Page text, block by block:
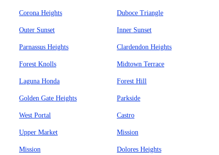
Corona Heights Duboce Triangle
Outer Sunset Inner Sunset
Parnassus Heights Clardendon Heights
Forest Knolls Midtown Terrace
Laguna Honda Forest Hill
Golden Gate Heights Parkside
West Portal Castro
Upper Market Mission
Mission Dolores Heights